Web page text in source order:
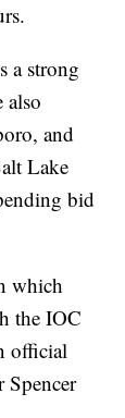
a strong
also
and
Lake
bid
which
the IOC
official